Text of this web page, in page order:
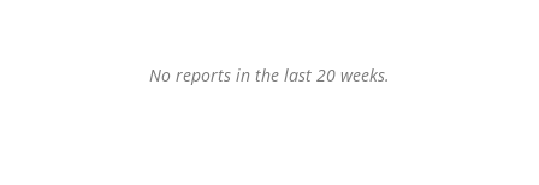
No reports in the last 20 weeks.